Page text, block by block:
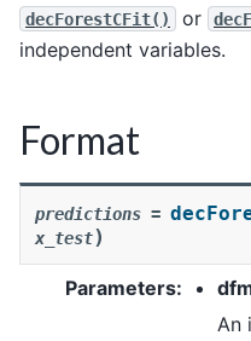
decForestCFit() or
independent variables.
Format
predictions =
x_test)
Parameters:
An